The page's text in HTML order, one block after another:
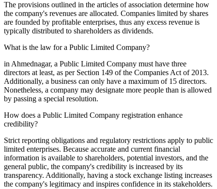
The provisions outlined in the articles of association determine how
the company's revenues are allocated. Companies limited by shares
are founded by profitable enterprises, thus any excess revenue is
typically distributed to shareholders as dividends.
What is the law for a Public Limited Company?
in Ahmednagar, a Public Limited Company must have three
directors at least, as per Section 149 of the Companies Act of 2013.
Additionally, a business can only have a maximum of 15 directors.
Nonetheless, a company may designate more people than is allowed
by passing a special resolution.
How does a Public Limited Company registration enhance
credibility?
Strict reporting obligations and regulatory restrictions apply to public
limited enterprises. Because accurate and current financial
information is available to shareholders, potential investors, and the
general public, the company's credibility is increased by its
transparency. Additionally, having a stock exchange listing increases
the company's legitimacy and inspires confidence in its stakeholders.